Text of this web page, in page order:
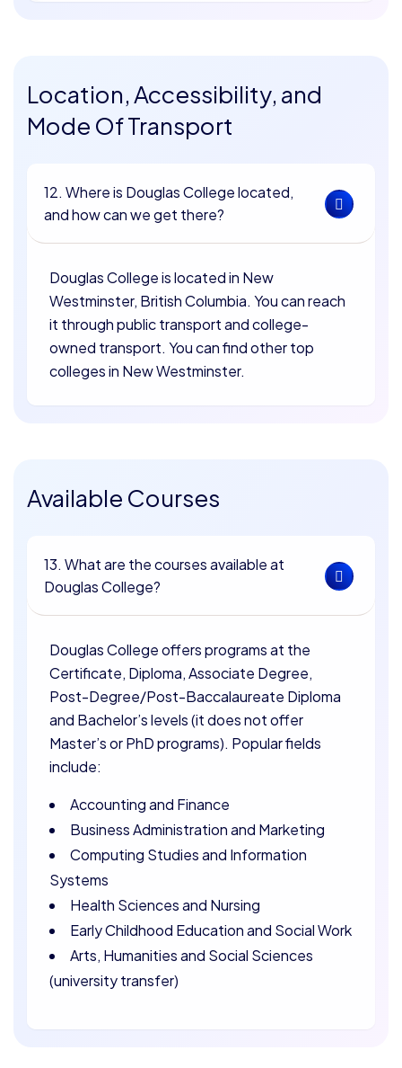
Location, Accessibility, and
Mode Of Transport
12. Where is Douglas College located,
and how can we get there?
Douglas College is located in New
Westminster, British Columbia. You can reach
it through public transport and college-
owned transport. You can find other top
colleges in New Westminster.
Available Courses
13. What are the courses available at
Douglas College?
Douglas College offers programs at the
Certificate, Diploma, Associate Degree,
Post-Degree/Post-Baccalaureate Diploma
and Bachelor’s levels (it does not offer
Master’s or PhD programs). Popular fields
include:
Accounting and Finance
Business Administration and Marketing
Computing Studies and Information
Systems
Health Sciences and Nursing
Early Childhood Education and Social Work
Arts, Humanities and Social Sciences
(university transfer)